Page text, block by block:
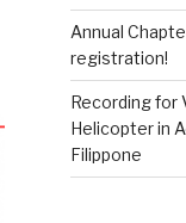
Annual
registration!
Recording for
Helicopter in
Filippone